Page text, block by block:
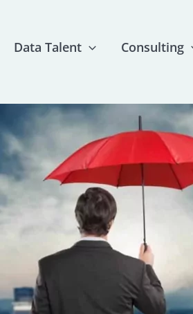
Data Talent Consulting